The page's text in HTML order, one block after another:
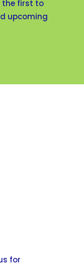
the first to
upcoming
for